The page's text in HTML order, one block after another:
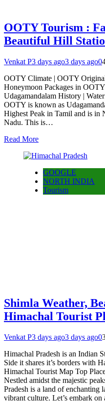
OOTY Tourism :
Beautiful Hill
Venkat P3 days ago3 days ago0
OOTY Climate | OOTY
Honeymoon Packages in
Udagamandalam History |
OOTY is known as
Highest Peak in Tamil and is in
Nadu. This is…
Read More
GOOGLE
NORTH INDIA
Tourism
Shimla Weather,
Himachal Tourist
Venkat P3 days ago3 days ago0
Himachal Pradesh is an Indian
Side it shares it’s borders with
Himachal Tourist Map Top
Nestled amidst the majestic
Pradesh is a land of enchanting
vibrant culture. Let’s embark